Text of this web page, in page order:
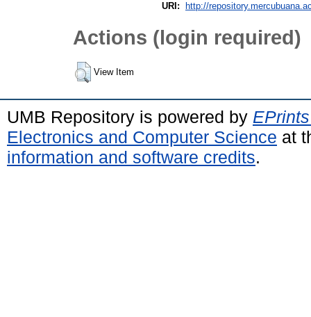
URI:
http://
Actions (login required)
View Item
UMB Repository is powered by
Electronics and Computer Science at
information and software credits.